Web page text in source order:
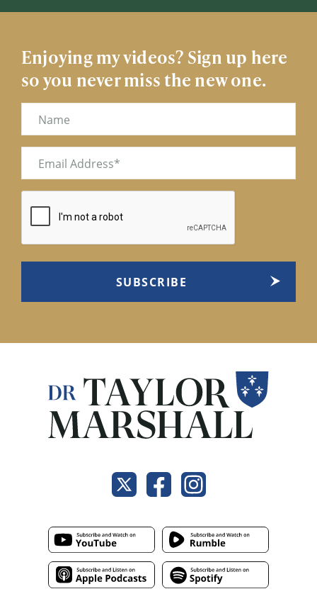
Enjoying my videos? Sign up here
so you never miss the new one.
Name
Email